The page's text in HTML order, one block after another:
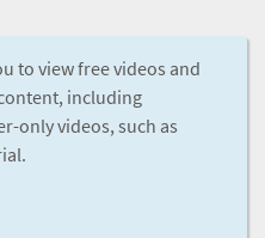
to view free videos and
including
only videos, such as